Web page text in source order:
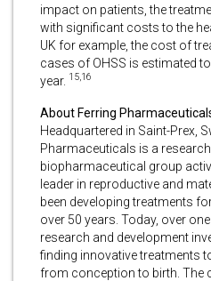
impact on patients, the
with significant costs to the
UK for example, the cost of
cases of OHSS is estimated
year. 15,16
About Ferring
Headquartered in Saint-Prex,
Pharmaceuticals is a
biopharmaceutical group
leader in reproductive and
been developing treatments
over 50 years. Today, over
research and development
finding innovative treatments
from conception to birth. The